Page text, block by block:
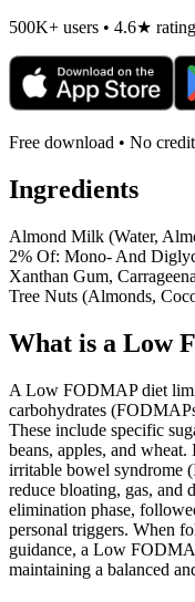
500K+ users • 4.6★ rating
Free download • No
Ingredients
Almond Milk (Water,
2% Of: Mono- And
Xanthan Gum,
Tree Nuts (Almonds,
What is a Low
A Low FODMAP diet
carbohydrates
These include specific
beans, apples, and
irritable bowel syndrome
reduce bloating, gas, and
elimination phase,
personal triggers. When
guidance, a Low
maintaining a balanced